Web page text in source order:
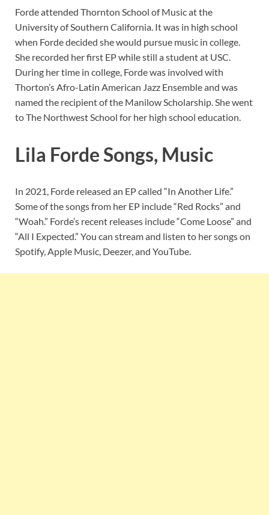
Forde attended Thornton School of Music at the
University of Southern California. It was in high school
when Forde decided she would pursue music in college.
She recorded her first EP while still a student at USC.
During her time in college, Forde was involved with
Thorton’s Afro-Latin American Jazz Ensemble and was
named the recipient of the Manilow Scholarship. She went
to The Northwest School for her high school education.
Lila Forde Songs, Music
In 2021, Forde released an EP called “In Another Life.”
Some of the songs from her EP include “Red Rocks” and
“Woah.” Forde’s recent releases include “Come Loose” and
“All I Expected.” You can stream and listen to her songs on
Spotify, Apple Music, Deezer, and YouTube.